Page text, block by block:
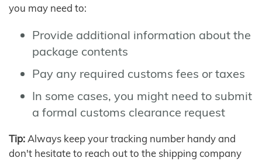
you may need to:
Provide additional information about the
package contents
Pay any required customs fees or taxes
In some cases, you might need to submit
a formal customs clearance request
Tip: Always keep your tracking number handy and
don't hesitate to reach out to the shipping company